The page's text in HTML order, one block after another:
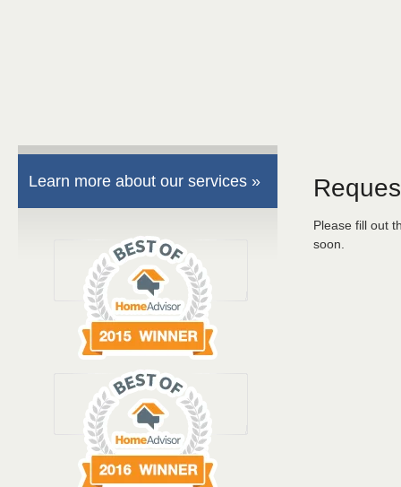
Learn more about our services »
Please fill out
soon.